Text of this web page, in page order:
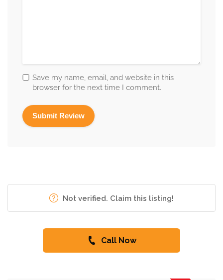
Save my name, email, and website in this
browser for the next time I comment.
Not verified. Claim this listing!
Call Now